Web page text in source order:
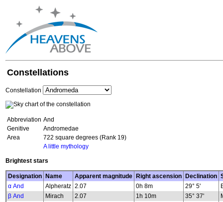
Constellations
Constellation
Abbreviation And
Genitive
Andromedae
Area
722 square degrees (Rank 19)
A little mythology
Brightest stars
Designation Name Apparent magnitude Right ascension Declination
α And
Alpheratz 2.07 0h 8m 29° 5'
β And
Mirach 2.07 1h 10m 35° 37'